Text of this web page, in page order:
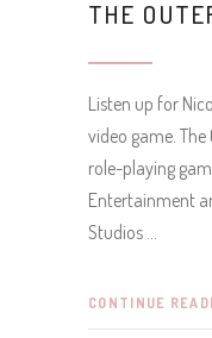
THE
Listen up for
video game.
role-playing
Entertainment
Studios
CONTINUE